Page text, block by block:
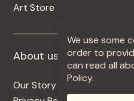
Art Store
About us
Our Story
We use some
order to
can read all
Policy.